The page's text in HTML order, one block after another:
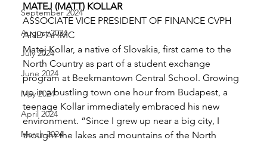
September 2024
August 2024
July 2024
June 2024
May 2024
April 2024
March 2024
MATEJ (MATT) KOLLAR
ASSOCIATE VICE PRESIDENT OF FINANCE CVPH
AND AHMC
Matej Kollar, a native of Slovakia, first came to the
North Country as part of a student exchange
program at Beekmantown Central School. Growing
up in a bustling town one hour from Budapest, a
teenage Kollar immediately embraced his new
environment. “Since I grew up near a big city, I
thought the lakes and mountains of the North